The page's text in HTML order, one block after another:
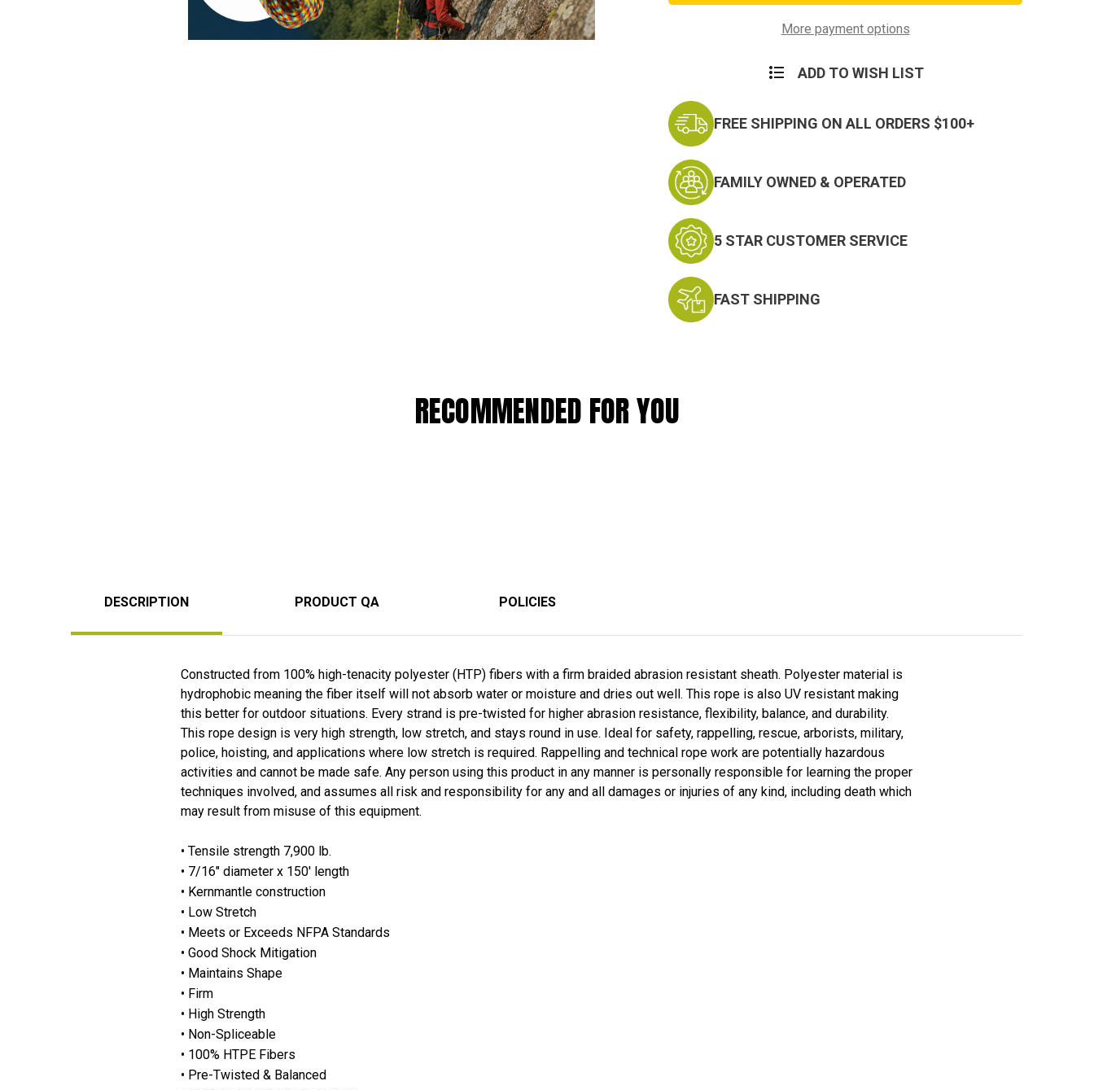
StaticMore payment options
ADD TO WISH LIST
FREE SHIPPING ON ALL ORDERS $100+
FAMILY OWNED & OPERATED
5 STAR CUSTOMER SERVICE
FAST SHIPPING
RECOMMENDED FOR YOU
DESCRIPTION PRODUCT QA POLICIES
Constructed from 100% high-tenacity polyester (HTP) fibers with a firm braided abrasion resistant sheath. Polyester material is
hydrophobic meaning the fiber itself will not absorb water or moisture and dries out well. This rope is also UV resistant making
this better for outdoor situations. Every strand is pre-twisted for higher abrasion resistance, flexibility, balance, and durability.
This rope design is very high strength, low stretch, and stays round in use. Ideal for safety, rappelling, rescue, arborists, military,
police, hoisting, and applications where low stretch is required. Rappelling and technical rope work are potentially hazardous
activities and cannot be made safe. Any person using this product in any manner is personally responsible for learning the proper
techniques involved, and assumes all risk and responsibility for any and all damages or injuries of any kind, including death which
may result from misuse of this equipment.
• Tensile strength 7,900 lb.
• 7/16" diameter x 150' length
• Kernmantle construction
• Low Stretch
• Meets or Exceeds NFPA Standards
• Good Shock Mitigation
• Maintains Shape
• Firm
• High Strength
• Non-Spliceable
• 100% HTPE Fibers
• Pre-Twisted & Balanced